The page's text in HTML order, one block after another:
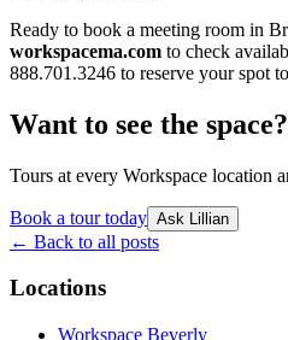
Ready to book a meeting room in
workspacema.com to check
888.701.3246 to reserve your spot
Want to see the space?
Tours at every Workspace location
Book a tour today Ask Lillian
← Back to all posts
Locations
Workspace Beverly